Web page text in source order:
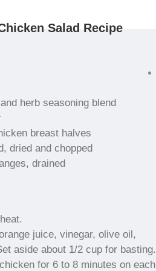
Salad Recipe
herb seasoning blend
breast halves
dried and chopped
drained
juice, vinegar, olive oil,
aside about 1/2 cup for basting.
for 6 to 8 minutes on each